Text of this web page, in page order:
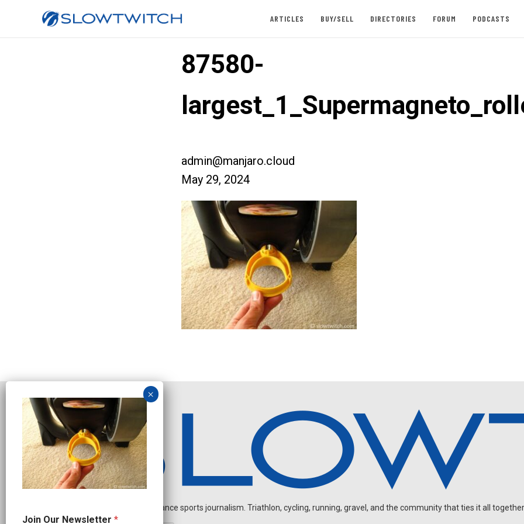
ARTICLES BUY/SELL DIRECTORIES FORUM PODCASTS
87580-
admin@manjaro.cloud
May 29, 2024
Independent endurance sports journalism. Triathlon, cycling, running, gravel, and the community that ties it all
Join Our Newsletter *